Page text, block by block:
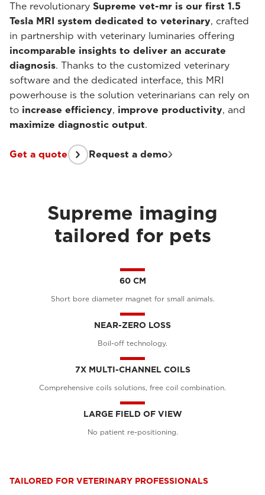
The revolutionary Supreme vet-mr is our first 1.5
Tesla MRI system dedicated to veterinary, crafted
in partnership with veterinary luminaries offering
incomparable insights to deliver an accurate
diagnosis. Thanks to the customized veterinary
software and the dedicated interface, this MRI
powerhouse is the solution veterinarians can rely on
to increase efficiency, improve productivity, and
maximize diagnostic output.
Get a quote Request a demo
Supreme imaging
tailored for pets
60 CM
Short bore diameter magnet for small animals.
NEAR-ZERO LOSS
Boil-off technology.
7X MULTI-CHANNEL COILS
Comprehensive coils solutions, free coil combination.
LARGE FIELD OF VIEW
No patient re-positioning.
TAILORED FOR VETERINARY PROFESSIONALS